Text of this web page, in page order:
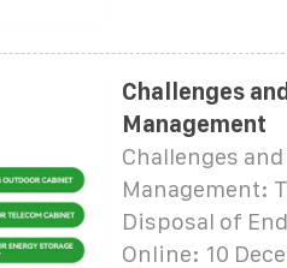
Challenges
Management
Challenges
Management:
Disposal of
Online: 10